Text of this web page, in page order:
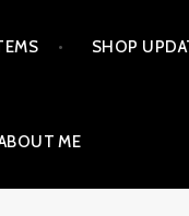
SHOP
ME